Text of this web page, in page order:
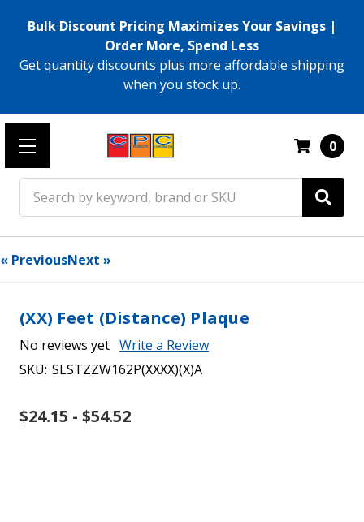
Bulk Discount Pricing Maximizes Your Savings |
Order More, Spend Less
Get quantity discounts plus more affordable shipping
when you stock up.
0
« PreviousNext »
(XX) Feet (Distance) Plaque
No reviews yet Write a Review
SKU: SLSTZZW162P(XXXX)(X)A
$24.15 - $54.52